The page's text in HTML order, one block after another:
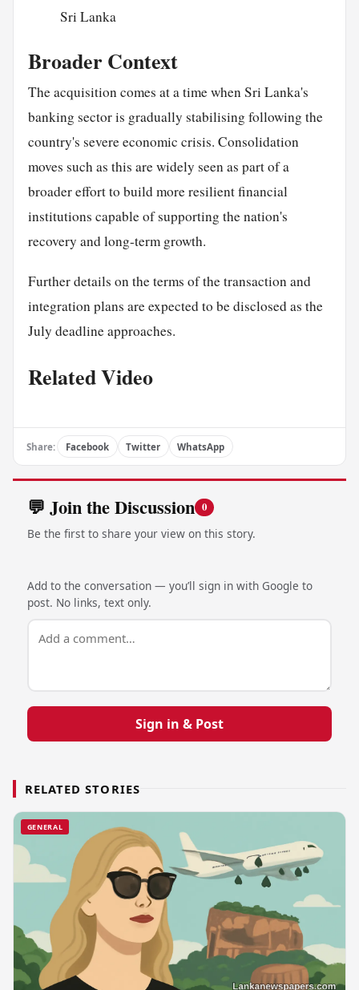
Sri Lanka
Broader Context
The acquisition comes at a time when Sri Lanka's
banking sector is gradually stabilising following the
country's severe economic crisis. Consolidation
moves such as this are widely seen as part of a
broader effort to build more resilient financial
institutions capable of supporting the nation's
recovery and long-term growth.
Further details on the terms of the transaction and
integration plans are expected to be disclosed as the
July deadline approaches.
Related Video
Share: Facebook Twitter WhatsApp
💬 Join the Discussion 0
Be the first to share your view on this story.
Add to the conversation — you’ll sign in with Google to
post. No links, text only.
Sign in & Post
RELATED STORIES
GENERAL